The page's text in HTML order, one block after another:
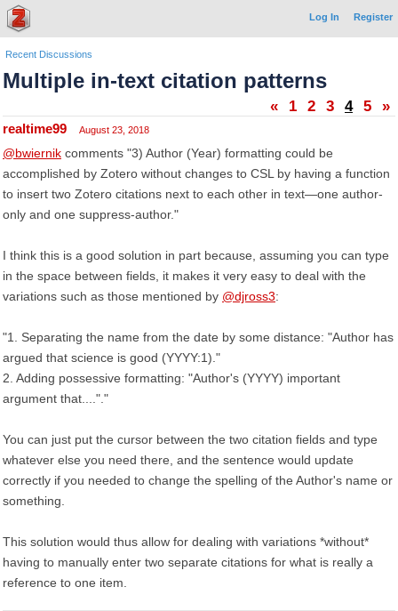
Log In Register
Recent Discussions
Multiple in-text citation patterns
« 1 2 3 4 5 »
realtime99 August 23, 2018
@bwiernik comments "3) Author (Year) formatting could be
accomplished by Zotero without changes to CSL by having a function
to insert two Zotero citations next to each other in text—one author-
only and one suppress-author."
I think this is a good solution in part because, assuming you can type
in the space between fields, it makes it very easy to deal with the
variations such as those mentioned by @djross3:
"1. Separating the name from the date by some distance: "Author has
argued that science is good (YYYY:1)."
2. Adding possessive formatting: "Author's (YYYY) important
argument that...."."
You can just put the cursor between the two citation fields and type
whatever else you need there, and the sentence would update
correctly if you needed to change the spelling of the Author's name or
something.
This solution would thus allow for dealing with variations *without*
having to manually enter two separate citations for what is really a
reference to one item.